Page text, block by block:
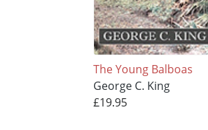
The Young Balboas
George C. King
£19.95